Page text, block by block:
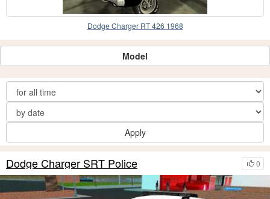
Dodge Charger RT 426 1968
Model
Apply
0
Dodge Charger SRT Police